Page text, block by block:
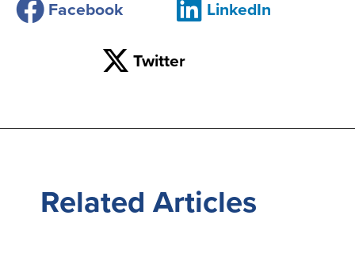
Facebook LinkedIn
Twitter
Related Articles